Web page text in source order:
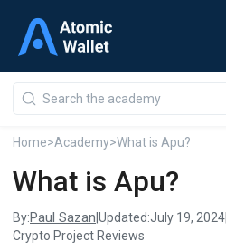
Home>Academy>What is Apu?
What is Apu?
By:Paul Sazan Updated:July 19, 2024
Crypto Project Reviews